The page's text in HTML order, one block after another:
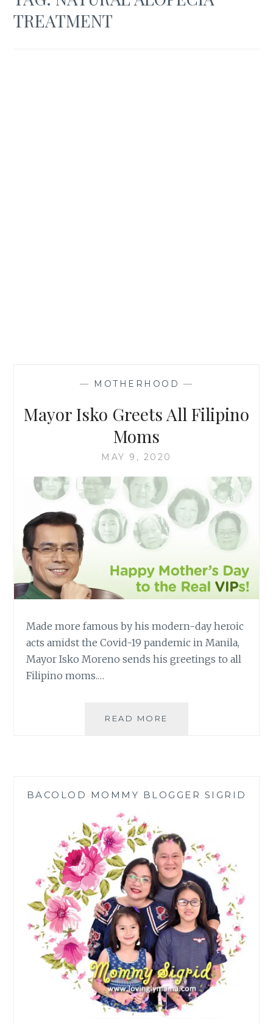
TREATMENT
— MOTHERHOOD —
Mayor Isko Greets All Filipino
Moms
MAY 9, 2020
Made more famous by his modern-day heroic
acts amidst the Covid-19 pandemic in Manila,
Mayor Isko Moreno sends his greetings to all
Filipino moms.…
READ MORE
BACOLOD MOMMY BLOGGER SIGRID